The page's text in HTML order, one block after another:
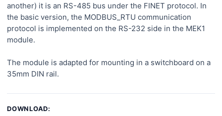
another) it is an RS-485 bus under the FINET protocol. In
the basic version, the MODBUS_RTU communication
protocol is implemented on the RS-232 side in the MEK1
module.
The module is adapted for mounting in a switchboard on a
35mm DIN rail.
DOWNLOAD: